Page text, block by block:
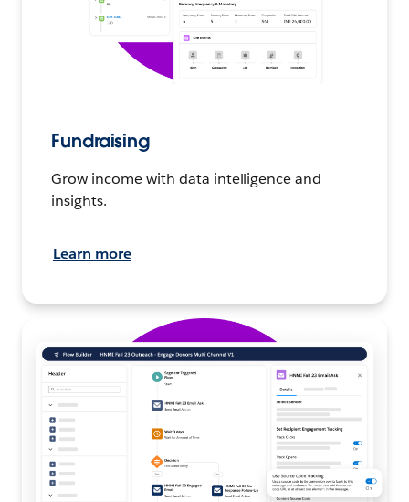
Fundraising
Grow income with data intelligence and
insights.
Learn more